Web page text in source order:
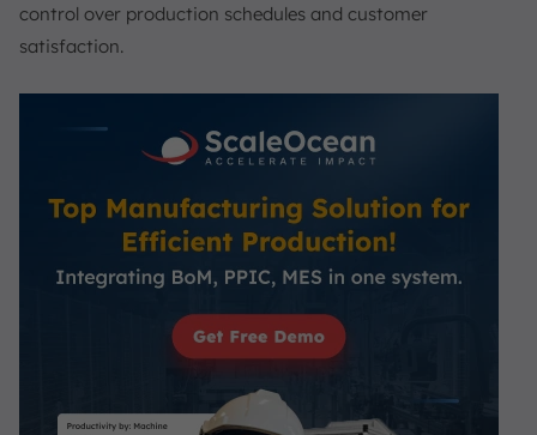
control over production schedules and customer
satisfaction.